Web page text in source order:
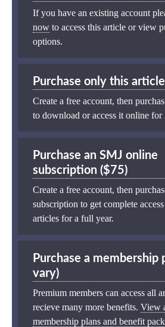
If you have an existing account
now to access this article or view
options.
Purchase only this
Create a free account, then
to download or access it online for
Purchase an SMJ online
subscription ($75)
Create a free account, then
subscription to get complete
articles for a full year.
Purchase a membership
vary)
Premium members can access all
recieve many more benefits. View
membership plans and benefit